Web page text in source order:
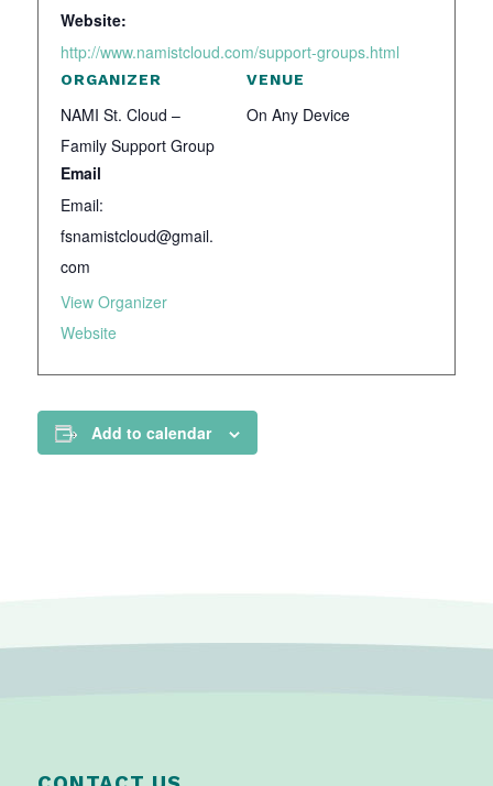
Website:
http://www.namistcloud.com/support-groups.html
VENUE
On Any Device
ORGANIZER
NAMI St. Cloud –
Family Support Group
Email
Email:
fsnamistcloud@gmail.
com
View Organizer
Website
Add to calendar